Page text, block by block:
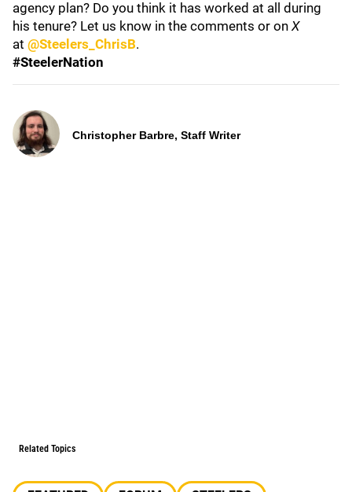
agency plan? Do you think it has worked at all during
his tenure? Let us know in the comments or on X
at @Steelers_ChrisB.
#SteelerNation
Christopher Barbre, Staff Writer
Related Topics